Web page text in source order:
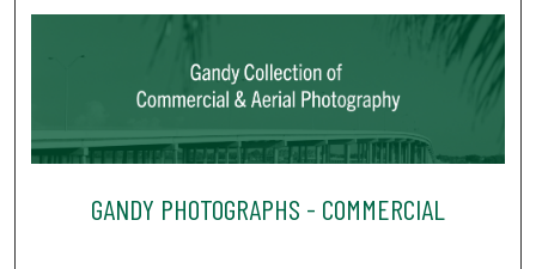
GANDY PHOTOGRAPHS - COMMERCIAL